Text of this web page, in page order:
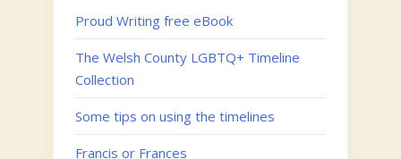
Proud Writing free eBook
The Welsh County LGBTQ+ Timeline
Collection
Some tips on using the timelines
Francis or Frances